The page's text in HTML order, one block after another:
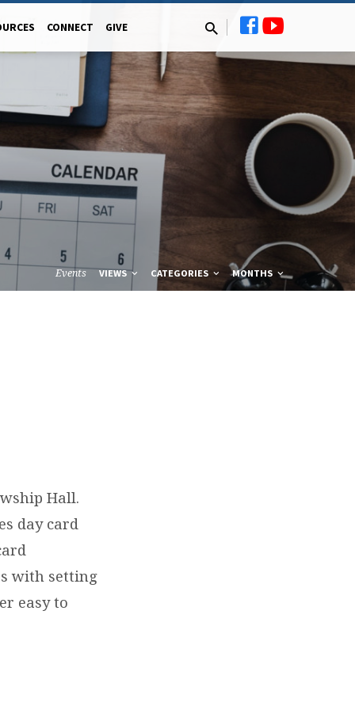
CONNECT GIVE
Events VIEWS CATEGORIES MONTHS
Hall.
day card
with setting
easy to